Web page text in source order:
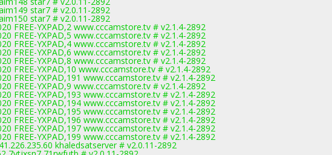
star7 # v2.0.11-2892
star7 # v2.0.11-2892
FREE-YXPAD,2 www.cccamstore.tv # v2.1.4-2892
FREE-YXPAD,5 www.cccamstore.tv # v2.1.4-2892
FREE-YXPAD,4 www.cccamstore.tv # v2.1.4-2892
FREE-YXPAD,6 www.cccamstore.tv # v2.1.4-2892
FREE-YXPAD,8 www.cccamstore.tv # v2.1.4-2892
FREE-YXPAD,10 www.cccamstore.tv # v2.1.4-2892
FREE-YXPAD,191 www.cccamstore.tv # v2.1.4-2892
FREE-YXPAD,9 www.cccamstore.tv # v2.1.4-2892
FREE-YXPAD,193 www.cccamstore.tv # v2.1.4-2892
FREE-YXPAD,194 www.cccamstore.tv # v2.1.4-2892
FREE-YXPAD,195 www.cccamstore.tv # v2.1.4-2892
FREE-YXPAD,196 www.cccamstore.tv # v2.1.4-2892
FREE-YXPAD,197 www.cccamstore.tv # v2.1.4-2892
FREE-YXPAD,199 www.cccamstore.tv # v2.1.4-2892
khaledsatserver # v2.0.11-2892